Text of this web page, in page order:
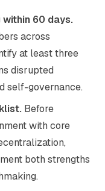
60 days.
across
at least three
disrupted
self-governance.
Before
with core
both strengths